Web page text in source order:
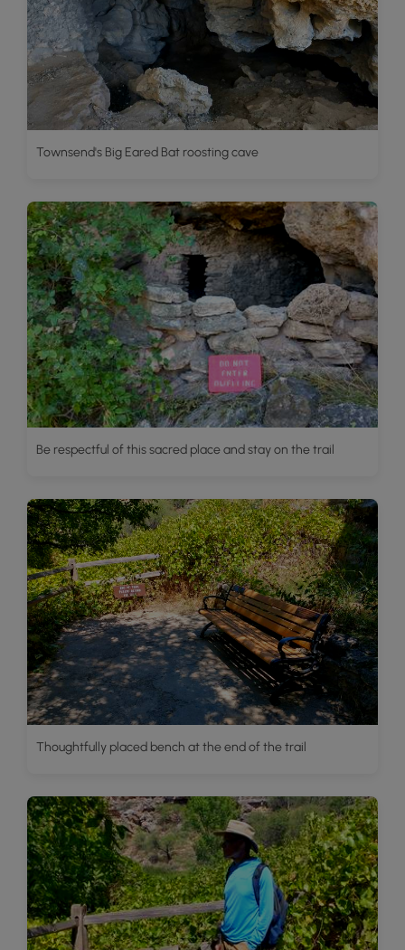
Townsend's Big Eared Bat roosting cave
Be respectful of this sacred place and stay on the trail
Thoughtfully placed bench at the end of the trail